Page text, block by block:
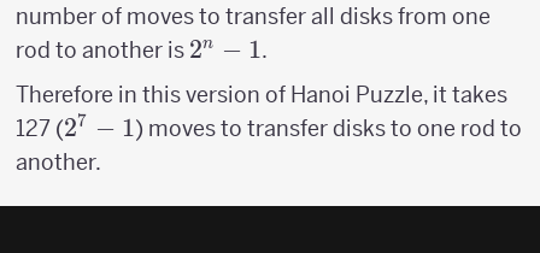
number of moves to transfer all disks from one
rod to another is 2^n-
2n − 1.
Therefore in this version of Hanoi Puzzle, it takes
127 (2^7-
1
27 − 1) moves to transfer disks to one rod to
another.